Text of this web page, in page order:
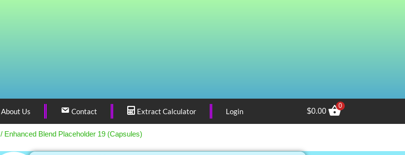
About Us Contact Extract Calculator Login $0.00
0
/ Enhanced Blend Placeholder 19 (Capsules)